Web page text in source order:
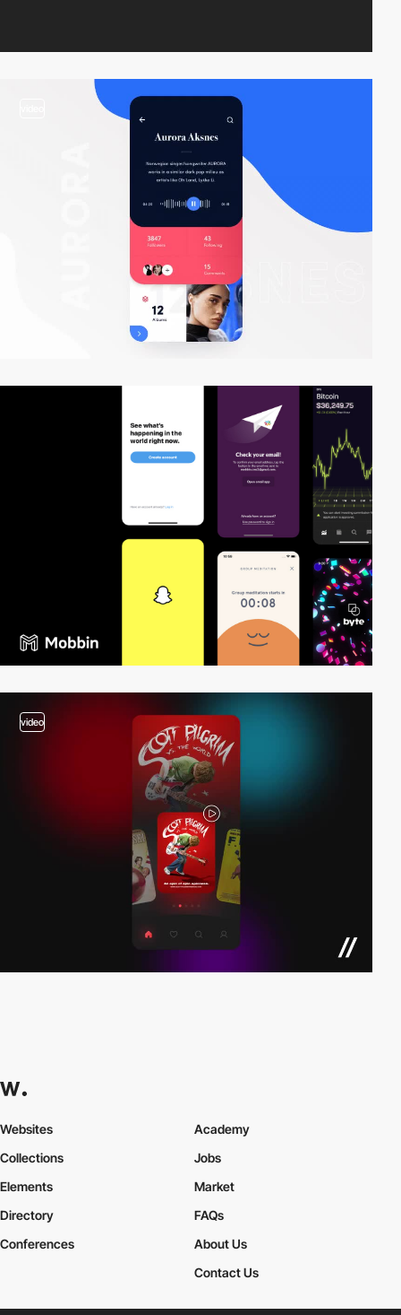
video
Websites
Collections
Elements
Academy
Jobs
Market
Directory
Conferences
FAQs
About Us
Contact Us